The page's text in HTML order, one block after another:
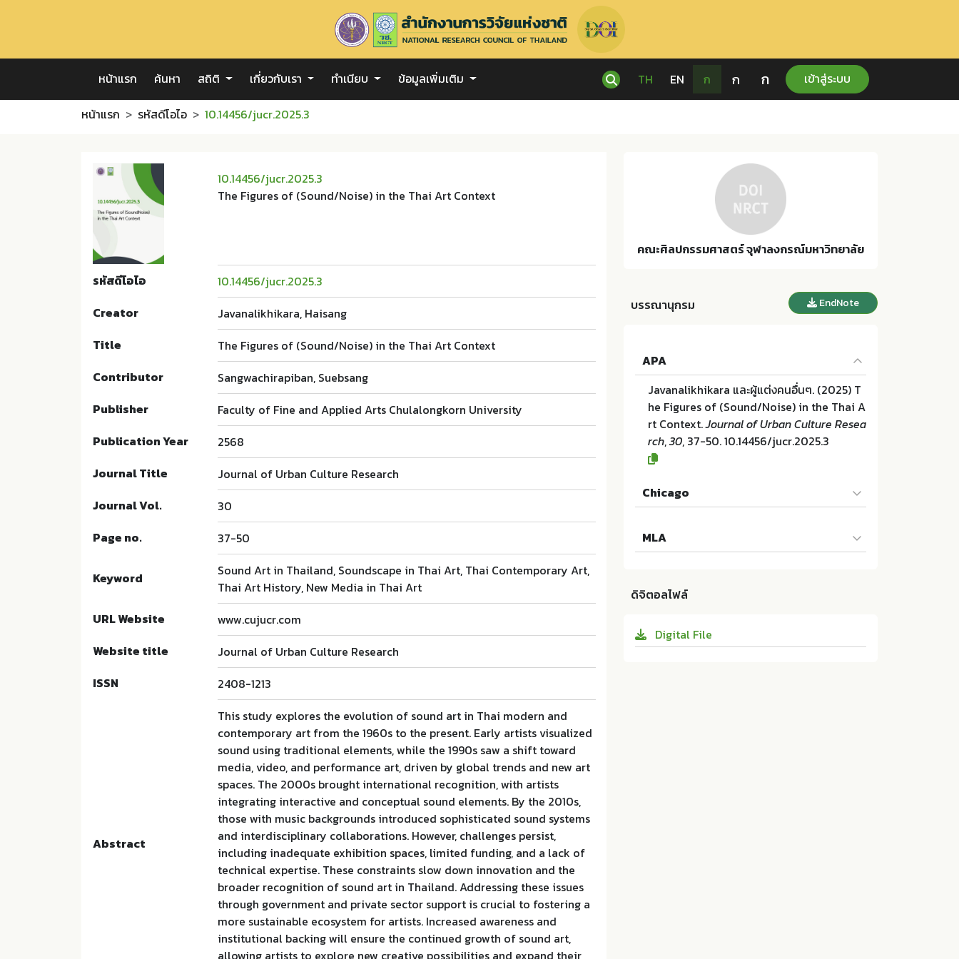
หน้าแรก ค้นหา สถิติ เกี่ยวกับเรา ทำเนียบ ข้อมูลเพิ่มเติม TH EN ก ก ก เข้าสู่ระบบ
หน้าแรก รหัสดีโอไอ 10.14456/jucr.2025.3
10.14456/jucr.2025.3
The Figures of (Sound/Noise) in the Thai Art Context
รหัสดีโอไอ
10.14456/jucr.2025.3
Creator
Javanalikhikara, Haisang
Title
The Figures of (Sound/Noise) in the Thai Art Context
Contributor
Sangwachirapiban, Suebsang
Publisher
Faculty of Fine and Applied Arts Chulalongkorn University
Publication Year
2568
Journal Title
Journal of Urban Culture Research
Journal Vol.
30
Page no.
37-50
Keyword
Sound Art in Thailand, Soundscape in Thai Art, Thai Contemporary Art,
Thai Art History, New Media in Thai Art
URL Website
www.cujucr.com
Website title
Journal of Urban Culture Research
ISSN
2408-1213
Abstract
This study explores the evolution of sound art in Thai modern and
contemporary art from the 1960s to the present. Early artists visualized
sound using traditional elements, while the 1990s saw a shift toward
media, video, and performance art, driven by global trends and new art
spaces. The 2000s brought international recognition, with artists
integrating interactive and conceptual sound elements. By the 2010s,
those with music backgrounds introduced sophisticated sound systems
and interdisciplinary collaborations. However, challenges persist,
including inadequate exhibition spaces, limited funding, and a lack of
technical expertise. These constraints slow down innovation and the
broader recognition of sound art in Thailand. Addressing these issues
through government and private sector support is crucial to fostering a
more sustainable ecosystem for artists. Increased awareness and
institutional backing will ensure the continued growth of sound art,
คณะศิลปกรรมศาสตร์ จุฬาลงกรณ์มหาวิทยาลัย
บรรณานุกรม EndNote
APA
Javanalikhikara และผู้แต่งคนอื่นๆ. (2025) T
he Figures of (Sound/Noise) in the Thai A
rt Context.Journal of Urban Culture Resea
rch,30, 37-50. 10.14456/jucr.2025.3
Chicago
res of (Sound/Noise) in the Thai Art Cont
ext". Journal of Urban Culture Research 3
MLA
xt. Faculty of Fine and Applied Arts Chula
jucr.2025.3
ดิจิตอลไฟล์
Digital File